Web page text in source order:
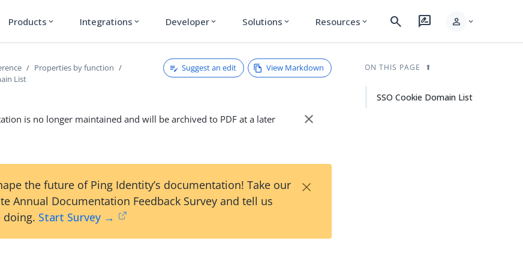
Products expand_more Integrations expand_more Developer expand_more Solutions expand_more Resources expand_more search rate_review person expand_more
Properties by function
List
Suggest an edit View Markdown
is no longer maintained and will be archived to PDF at a later
close
the future of Ping Identity’s documentation! Take our
Annual Documentation Feedback Survey and tell us
doing. Start Survey →
×
ON THIS PAGE
SSO Cookie Domain List